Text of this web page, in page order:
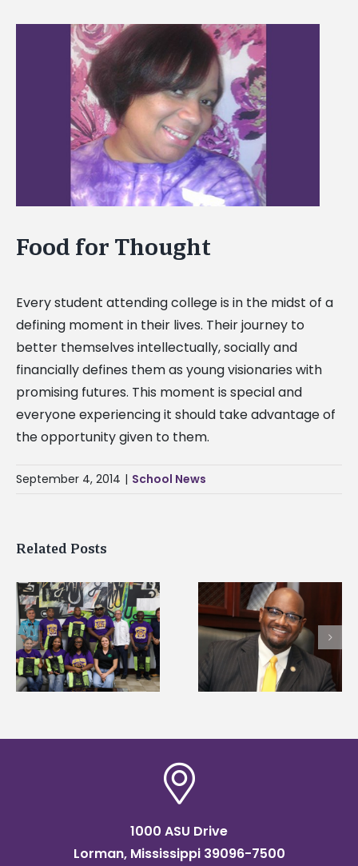
Food for Thought
Every student attending college is in the midst of a
defining moment in their lives. Their journey to
better themselves intellectually, socially and
financially defines them as young visionaries with
promising futures. This moment is special and
everyone experiencing it should take advantage of
the opportunity given to them.
September 4, 2014 | School News
Related Posts
Alcorn State’s Dexter
Wakefield named Food
Systems Leadership
Institute Fellow
Alcorn State senior
first to win
Mississippi Poultry
Association
1000 ASU Drive
Lorman, Mississippi 39096-7500